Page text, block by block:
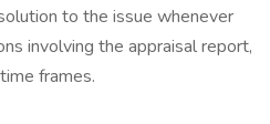
to the issue whenever
involving the appraisal report,
frames.